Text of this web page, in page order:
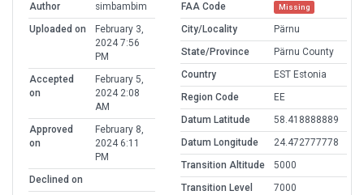
Author
simbambim
Uploaded on
February 3,
2024 7:56
PM
Accepted
on
February 5,
2024 2:08
AM
Approved
on
February 8,
2024 6:11
PM
Declined on
FAA Code
Missing
City/Locality
Pärnu
State/Province
Pärnu County
Country
EST Estonia
Region Code
EE
Datum Latitude
58.418888889
Datum Longitude
24.472777778
Transition Altitude
5000
Transition Level
7000